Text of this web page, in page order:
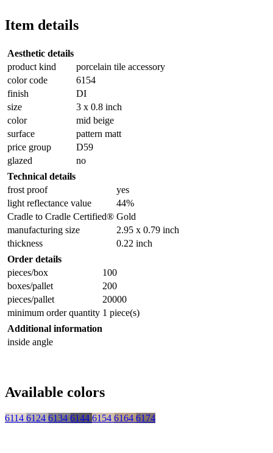
Item details
Aesthetic details
product kind
porcelain tile accessory
color code
6154
finish
DI
size
3 x 0.8 inch
color
mid beige
surface
pattern matt
price group
D59
glazed
no
Technical details
frost proof
yes
light reflectance value
44%
Cradle to Cradle Certified® Gold
manufacturing size
2.95 x 0.79 inch
thickness
0.22 inch
Order details
pieces/box
100
boxes/pallet
200
pieces/pallet
20000
minimum order quantity 1 piece(s)
Additional information
inside angle
Available colors
6114 6124 6134 6144 6154 6164 6174